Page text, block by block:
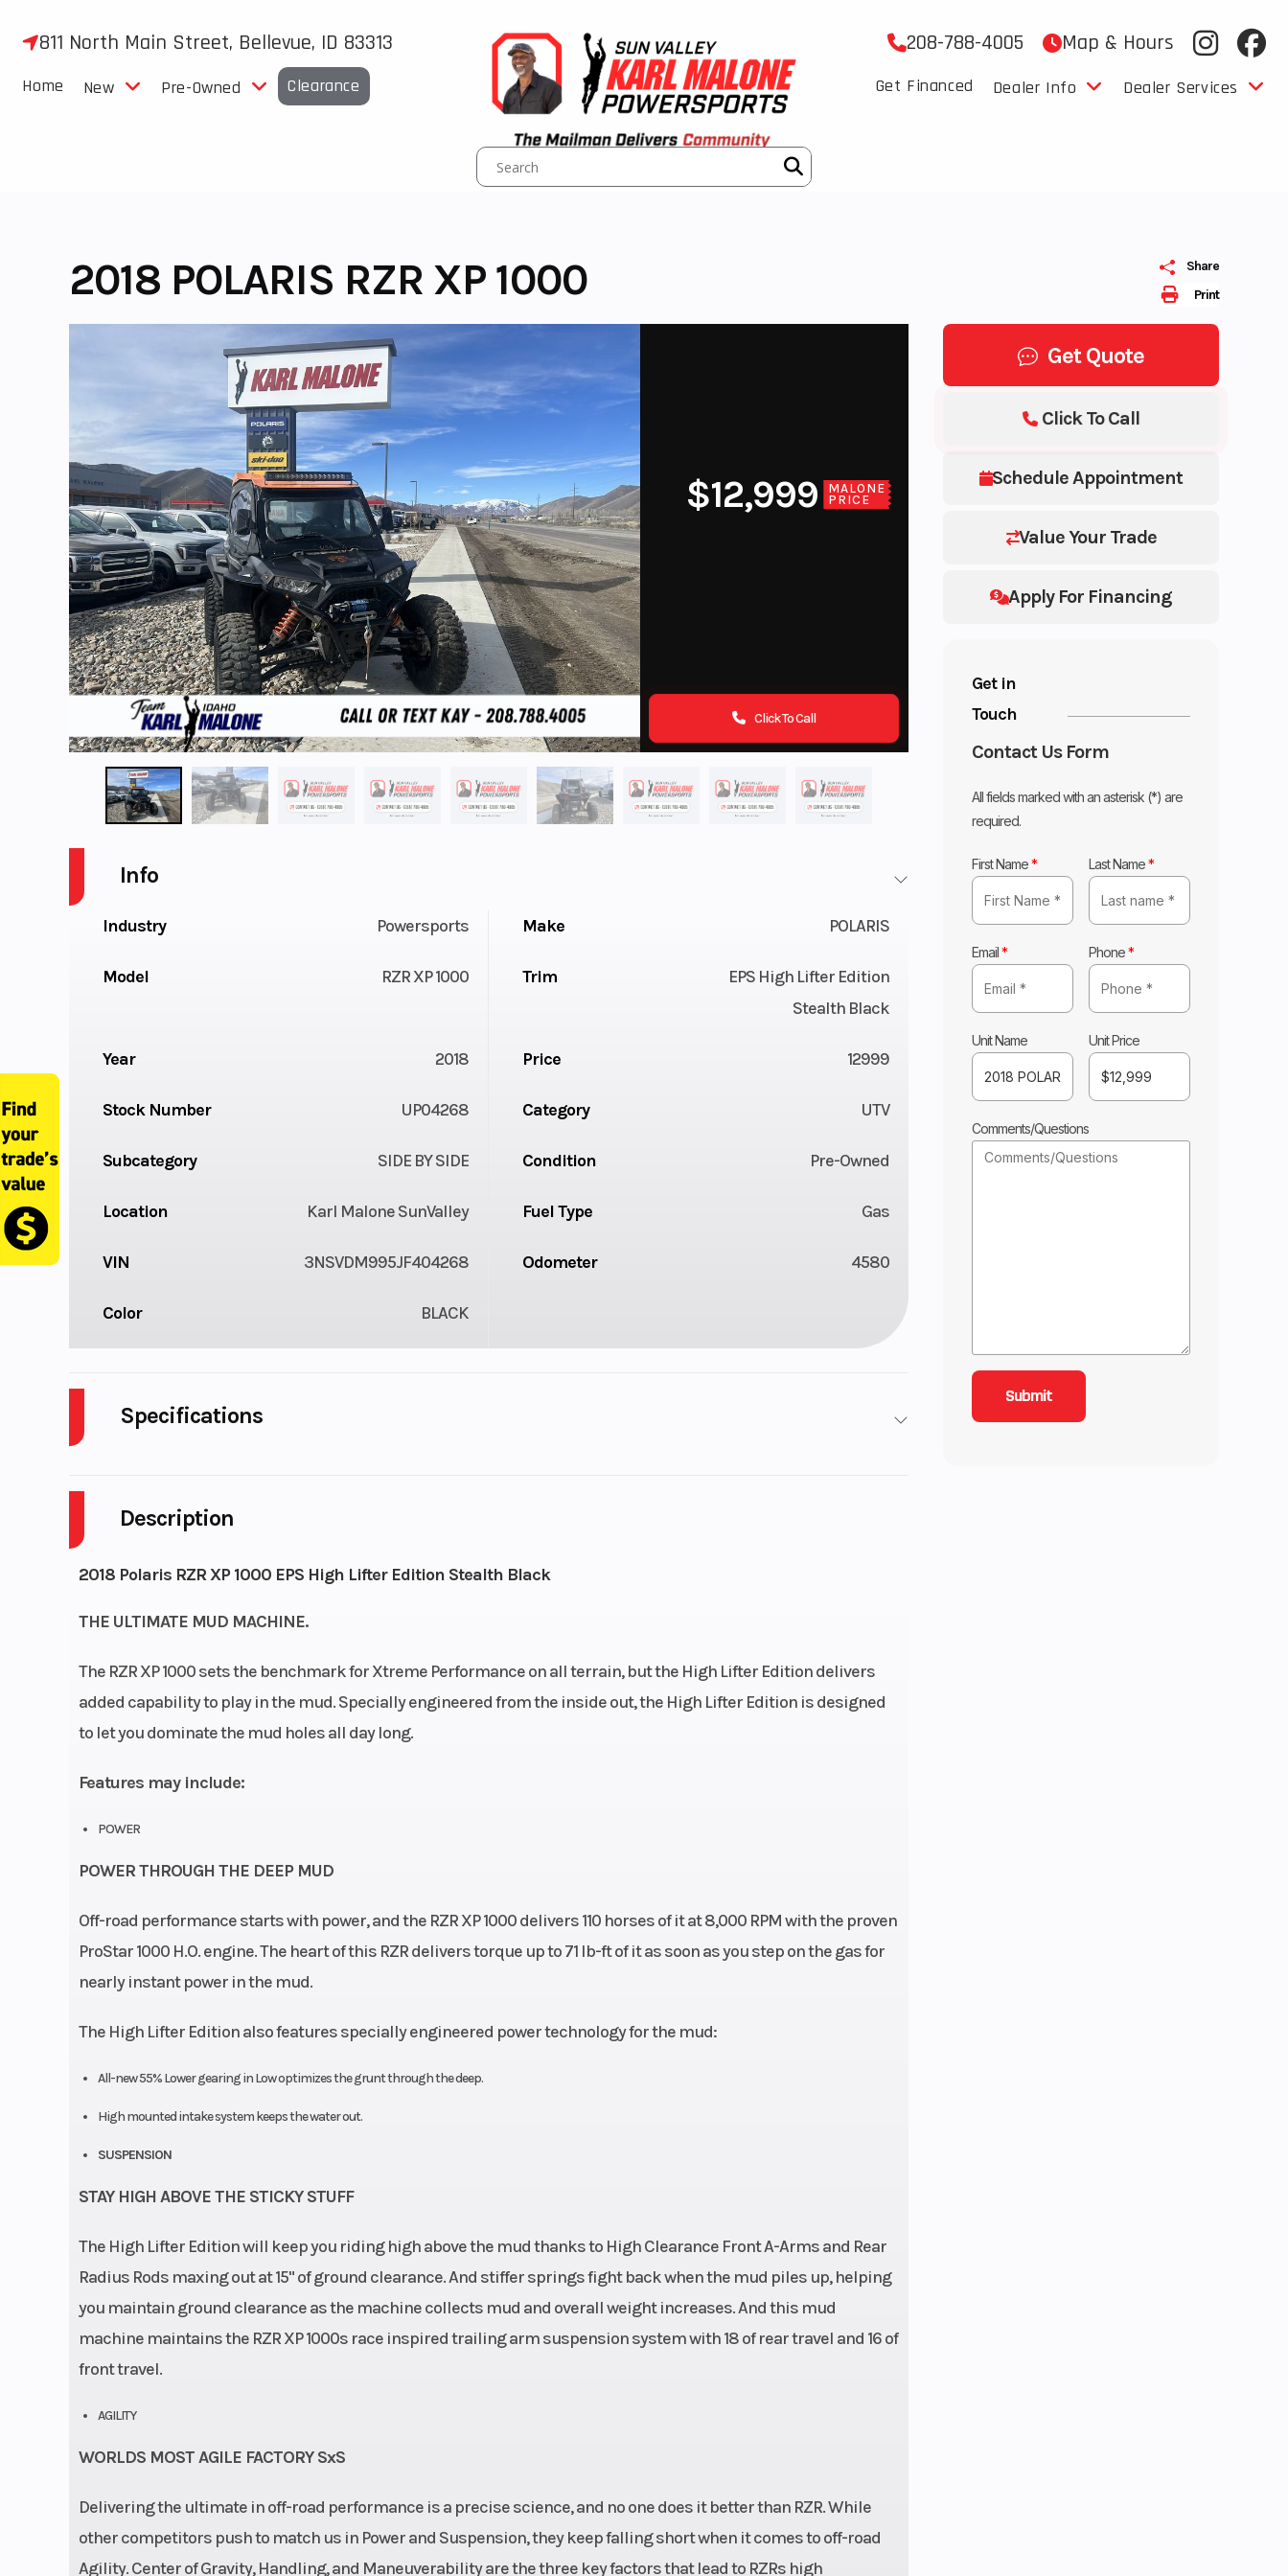
811 North Main Street, Bellevue, ID 83313 208-788-4005 Map & Hours
Home New Pre-Owned Clearance Get Financed Dealer Info Dealer Services
Print
Share
2018 POLARIS RZR XP 1000
$12,999
MALONE
PRICE
Click To Call
Get Quote
Schedule Appointment
Value Your Trade
Apply For Financing
Click To Call
Get in
Touch
Contact Us Form
All fields marked with an asterisk (*) are
required.
First Name* Last Name*
Email* Phone*
Unit Name Unit Price
Comments/Questions
Description
2018 Polaris RZR XP 1000 EPS High Lifter Edition Stealth Black
THE ULTIMATE MUD MACHINE.
The RZR XP 1000 sets the benchmark for Xtreme Performance on all terrain, but the High Lifter Edition delivers
added capability to play in the mud. Specially engineered from the inside out, the High Lifter Edition is designed
to let you dominate the mud holes all day long.
Features may include:
POWER
POWER THROUGH THE DEEP MUD
Off-road performance starts with power, and the RZR XP 1000 delivers 110 horses of it at 8,000 RPM with the proven
ProStar 1000 H.O. engine. The heart of this RZR delivers torque up to 71 lb-ft of it as soon as you step on the gas for
nearly instant power in the mud.
The High Lifter Edition also features specially engineered power technology for the mud:
All-new 55% Lower gearing in Low optimizes the grunt through the deep.
High mounted intake system keeps the water out.
SUSPENSION
STAY HIGH ABOVE THE STICKY STUFF
The High Lifter Edition will keep you riding high above the mud thanks to High Clearance Front A-Arms and Rear
Radius Rods maxing out at 15" of ground clearance. And stiffer springs fight back when the mud piles up, helping
you maintain ground clearance as the machine collects mud and overall weight increases. And this mud
machine maintains the RZR XP 1000s race inspired trailing arm suspension system with 18 of rear travel and 16 of
front travel.
AGILITY
WORLDS MOST AGILE FACTORY SxS
Delivering the ultimate in off-road performance is a precise science, and no one does it better than RZR. While
other competitors push to match us in Power and Suspension, they keep falling short when it comes to off-road
Agility. Center of Gravity, Handling, and Maneuverability are the three key factors that lead to RZRs high
Info
Industry Powersports Make POLARIS
Model RZR XP 1000 Trim
EPS High Lifter Edition
Stealth Black
Year 2018 Price 12999
Stock Number UP04268 Category UTV
Subcategory SIDE BY SIDE Condition Pre-Owned
Location Karl Malone SunValley Fuel Type Gas
VIN 3NSVDM995JF404268 Odometer 4580
Color BLACK
Specifications
Fuel Capacity
Engine Horsepower 82 Wheelsize